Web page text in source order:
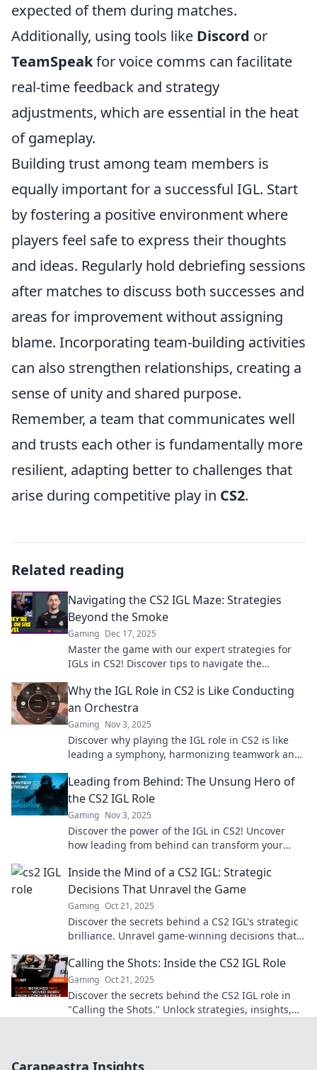
expected of them during matches.
Additionally, using tools like Discord or
TeamSpeakfor voice comms can facilitate
real-time feedback and strategy
adjustments, which are essential in the heat
of gameplay.
Building trust among team members is
equally important for a successful IGL. Start
by fostering a positive environment where
players feel safe to express their thoughts
and ideas. Regularly hold debriefing sessions
after matches to discuss both successes and
areas for improvement without assigning
blame. Incorporating team-building activities
can also strengthen relationships, creating a
sense of unity and shared purpose.
Remember, a team that communicates well
and trusts each other is fundamentally more
resilient, adapting better to challenges that
arise during competitive play in CS2.
Related reading
Navigating the CS2 IGL Maze: Strategies
Beyond the Smoke
Gaming Dec 17, 2025
Master the game with our expert strategies for
IGLs in CS2! Discover tips to navigate the
potential!
Why the IGL Role in CS2 is Like Conducting
an Orchestra
Gaming Nov 3, 2025
Discover why playing the IGL role in CS2 is like
leading a symphony, harmonizing teamwork and
Leading from Behind: The Unsung Hero of
the CS2 IGL Role
Gaming Nov 3, 2025
Discover the power of the IGL in CS2! Uncover
how leading from behind can transform your
Inside the Mind of a CS2 IGL: Strategic
Decisions That Unravel the Game
Gaming Oct 21, 2025
Discover the secrets behind a CS2 IGL's strategic
brilliance. Unravel game-winning decisions that
Calling the Shots: Inside the CS2 IGL Role
Gaming Oct 21, 2025
Discover the secrets behind the CS2 IGL role in
"Calling the Shots." Unlock strategies, insights,
Carapeastra Insights